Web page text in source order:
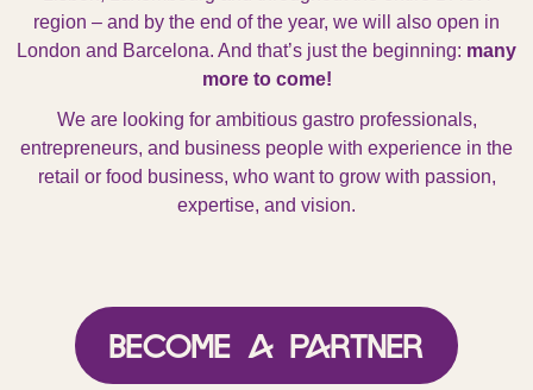
region – and by the end of the year, we will also open in
London and Barcelona. And that’s just the beginning: many
more to come!
We are looking for ambitious gastro professionals,
entrepreneurs, and business people with experience in the
retail or food business, who want to grow with passion,
expertise, and vision.
Become a Partner